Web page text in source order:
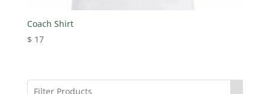
Coach Shirt
$ 17